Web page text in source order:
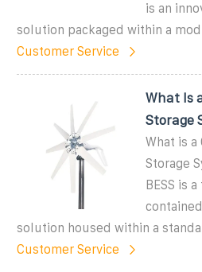
is an
solution packaged within a
Customer Service
What Is
Storage
What is a
Storage
BESS is
solution housed within a
Customer Service